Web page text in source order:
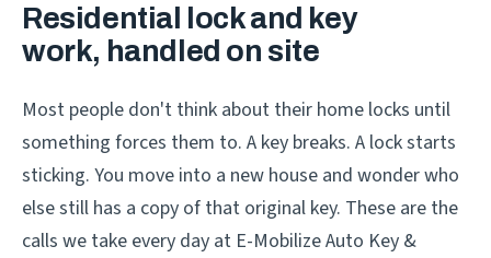
Residential lock and key
work, handled on site
Most people don't think about their home locks until
something forces them to. A key breaks. A lock starts
sticking. You move into a new house and wonder who
else still has a copy of that original key. These are the
calls we take every day at E-Mobilize Auto Key &